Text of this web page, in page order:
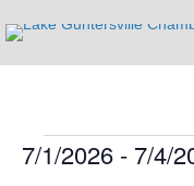
Events
7/1/2026 - 7/4/